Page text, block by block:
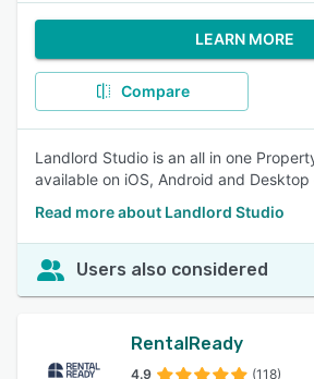
LEARN MORE
Compare
Landlord Studio is an all in one
available on iOS, Android and Desktop
Read more about Landlord Studio
Users also considered
RentalReady
4.9 (118)